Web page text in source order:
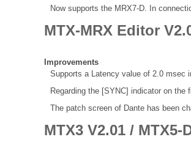
Now supports the MRX7-D. In
MTX-MRX Editor
Improvements
Supports a Latency value of 2.0 msec
Regarding the [SYNC] indicator on the
The patch screen of Dante has been
MTX3 V2.01 / MTX5-